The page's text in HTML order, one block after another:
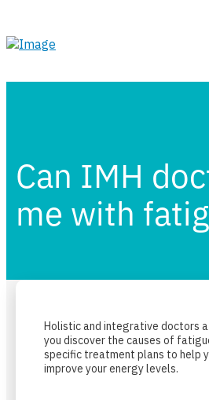
Can IMH
me with
Holistic and integrative doctors
you discover the causes of
specific treatment plans to help
improve your energy levels.